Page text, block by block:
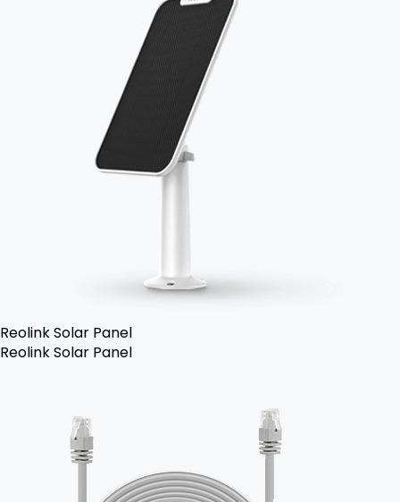
Reolink Solar Panel
Reolink Solar Panel